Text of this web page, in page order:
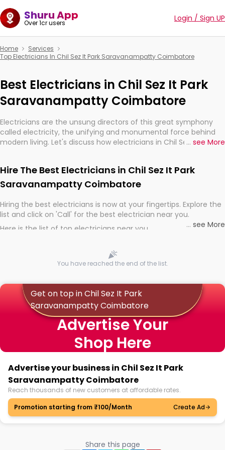
Shuru App
Over 1cr users Login / Sign UP
Home
Services
Top Electricians In Chil Sez It Park Saravanampatty Coimbatore
Best Electricians in Chil Sez It Park
Saravanampatty Coimbatore
Electricians are the unsung directors of this great symphony
called electricity, the unifying and monumental force behind
modern living. Let's discuss how electricians in Chil Sez It Park
electrified world.
... see More
Hire The Best Electricians in Chil Sez It Park
Saravanampatty Coimbatore
Hiring the best electricians is now at your fingertips. Explore the
list and click on 'Call' for the best electrician near you.
Here is the list of top electricians near you
... see More
You have reached the end of the list.
Get on top in Chil Sez It Park
Saravanampatty Coimbatore
Advertise Your
Shop Here
Advertise your business in Chil Sez It Park
Saravanampatty Coimbatore
Reach thousands of new customers at affordable rates.
Promotion starting from ₹100/Month
Create Ad
Share this page